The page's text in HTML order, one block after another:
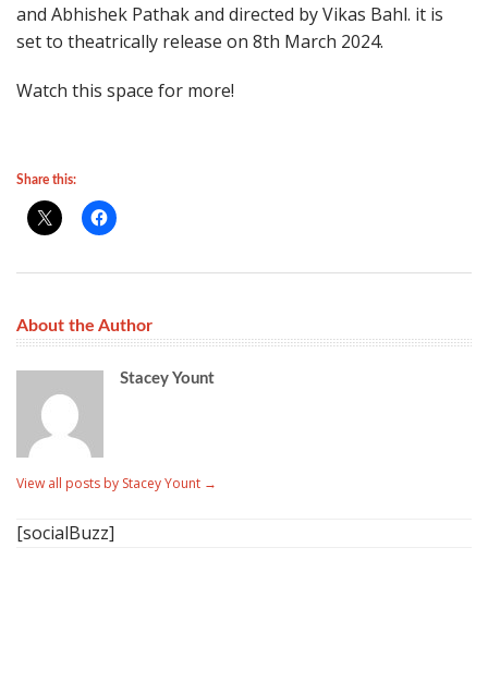
and Abhishek Pathak and directed by Vikas Bahl. it is
set to theatrically release on 8th March 2024.
Watch this space for more!
Share this:
About the Author
Stacey Yount
View all posts by Stacey Yount →
[socialBuzz]